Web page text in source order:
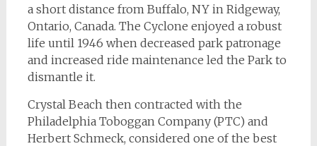
a short distance from Buffalo, NY in Ridgeway,
Ontario, Canada. The Cyclone enjoyed a robust
life until 1946 when decreased park patronage
and increased ride maintenance led the Park to
dismantle it.
Crystal Beach then contracted with the
Philadelphia Toboggan Company (PTC) and
Herbert Schmeck, considered one of the best